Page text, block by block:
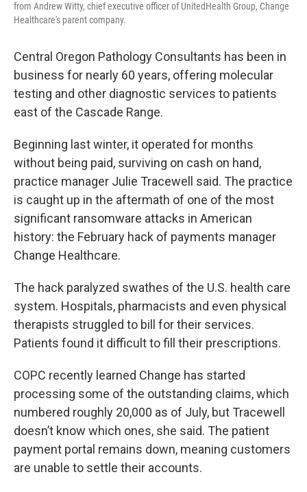
from Andrew Witty, chief executive officer of UnitedHealth Group, Change
Healthcare's parent company.
Central Oregon Pathology Consultants has been in
business for nearly 60 years, offering molecular
testing and other diagnostic services to patients
east of the Cascade Range.
Beginning last winter, it operated for months
without being paid, surviving on cash on hand,
practice manager Julie Tracewell said. The practice
is caught up in the aftermath of one of the most
significant ransomware attacks in American
history: the February hack of payments manager
Change Healthcare.
The hack paralyzed swathes of the U.S. health care
system. Hospitals, pharmacists and even physical
therapists struggled to bill for their services.
Patients found it difficult to fill their prescriptions.
COPC recently learned Change has started
processing some of the outstanding claims, which
numbered roughly 20,000 as of July, but Tracewell
doesn’t know which ones, she said. The patient
payment portal remains down, meaning customers
are unable to settle their accounts.